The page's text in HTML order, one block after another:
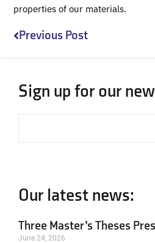
properties of our materials.
Prev
Previous Post
Sign up for our
Our latest news:
Three Master’s Theses
June 24, 2026